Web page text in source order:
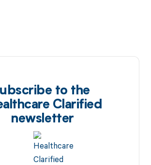
to the
Clarified
newsletter